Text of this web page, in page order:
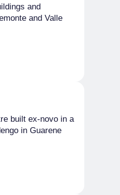
and
and Valle
built ex-novo in a
in Guarene